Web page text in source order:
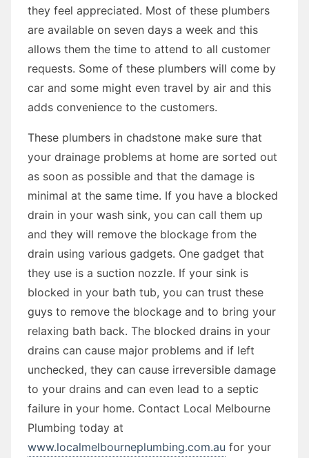
they feel appreciated. Most of these plumbers
are available on seven days a week and this
allows them the time to attend to all customer
requests. Some of these plumbers will come by
car and some might even travel by air and this
adds convenience to the customers.
These plumbers in chadstone make sure that
your drainage problems at home are sorted out
as soon as possible and that the damage is
minimal at the same time. If you have a blocked
drain in your wash sink, you can call them up
and they will remove the blockage from the
drain using various gadgets. One gadget that
they use is a suction nozzle. If your sink is
blocked in your bath tub, you can trust these
guys to remove the blockage and to bring your
relaxing bath back. The blocked drains in your
drains can cause major problems and if left
unchecked, they can cause irreversible damage
to your drains and can even lead to a septic
failure in your home. Contact Local Melbourne
Plumbing today at
www.localmelbourneplumbing.com.au for your